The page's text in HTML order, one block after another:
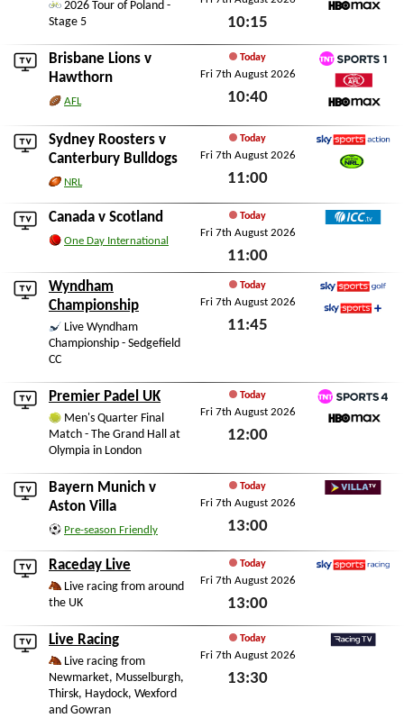
2026 Tour of Poland -
Stage 5
10:15
Fri 7th August 2026
Brisbane Lions v
Hawthorn
AFL
Today
Fri 7th August 2026
10:40
TNT Sports 1
Watch AFL
Sydney Roosters v
Canterbury Bulldogs
NRL
Today
Fri 7th August 2026
11:00
Sky Sports Action
Canada v Scotland
One Day International
Today
Fri 7th August 2026
11:00
Wyndham
Championship
Live Wyndham
Championship - Sedgefield
CC
Today
Fri 7th August 2026
11:45
Sky Sports Golf
Premier Padel UK
Men's Quarter Final
Match - The Grand Hall at
Olympia in London
Today
Fri 7th August 2026
12:00
TNT Sports 4
Bayern Munich v
Aston Villa
Pre-season Friendly
Today
Fri 7th August 2026
13:00
Raceday Live
Live racing from around
the UK
Today
Fri 7th August 2026
13:00
Fri 7th August 2026
Live Racing
Live racing from
Newmarket, Musselburgh,
Thirsk, Haydock, Wexford
and Gowran
Today
Fri 7th August 2026
13:30